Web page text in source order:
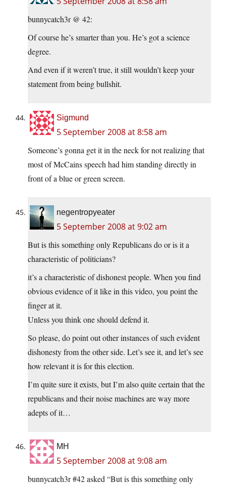
bunnycatch3r @ 42:
Of course he’s smarter than you. He’s got a science
degree.
And even if it weren’t true, it still wouldn’t keep your
statement from being bullshit.
Sigmund
5 September 2008 at 8:58 am
Someone’s gonna get it in the neck for not realizing that
most of McCains speech had him standing directly in
front of a blue or green screen.
negentropyeater
5 September 2008 at 9:02 am
But is this something only Republicans do or is it a
characteristic of politicians?
it’s a characteristic of dishonest people. When you find
obvious evidence of it like in this video, you point the
finger at it.
Unless you think one should defend it.
So please, do point out other instances of such evident
dishonesty from the other side. Let’s see it, and let’s see
how relevant it is for this election.
I’m quite sure it exists, but I’m also quite certain that the
republicans and their noise machines are way more
adepts of it…
MH
5 September 2008 at 9:08 am
bunnycatch3r #42 asked “But is this something only